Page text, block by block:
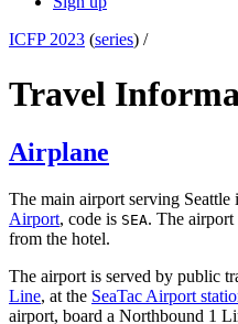
ICFP 2023 (series) /
Travel
Airplane
The main airport serving Seattle
Airport, code is SEA. The airport
from the hotel.
The airport is served by public
Line, at the SeaTac Airport
airport, board a Northbound 1